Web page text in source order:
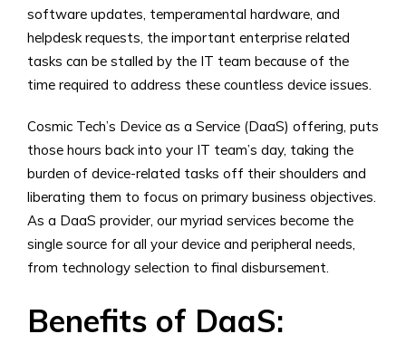
software updates, temperamental hardware, and
helpdesk requests, the important enterprise related
tasks can be stalled by the IT team because of the
time required to address these countless device issues.
Cosmic Tech’s Device as a Service (DaaS) offering, puts
those hours back into your IT team’s day, taking the
burden of device-related tasks off their shoulders and
liberating them to focus on primary business objectives.
As a DaaS provider, our myriad services become the
single source for all your device and peripheral needs,
from technology selection to final disbursement.
Benefits of DaaS: